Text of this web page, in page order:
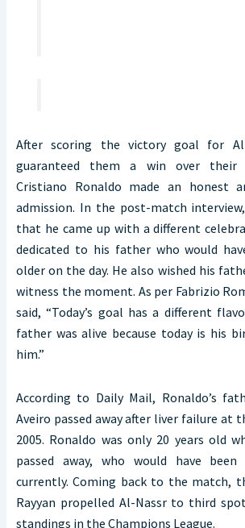
After scoring the victory goal for Al-
guaranteed them a win over their
Cristiano Ronaldo made an honest
admission. In the post-match
that he came up with a different
dedicated to his father who would
older on the day. He also wished his
witness the moment. As per Fabrizio
said, “Today’s goal has a different
father was alive because today is his
him.”
According to Daily Mail, Ronaldo’s
Aveiro passed away after liver failure at
2005. Ronaldo was only 20 years old
passed away, who would have
currently. Coming back to the match,
Rayyan propelled Al-Nassr to third
standings in the Champions League.